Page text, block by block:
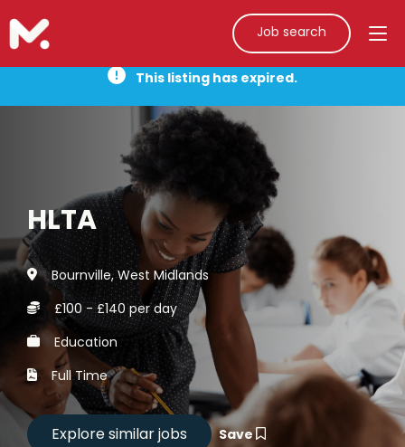
Job search
This listing has expired.
HLTA
Bournville, West Midlands
£100 - £140 per day
Education
Full Time
Save